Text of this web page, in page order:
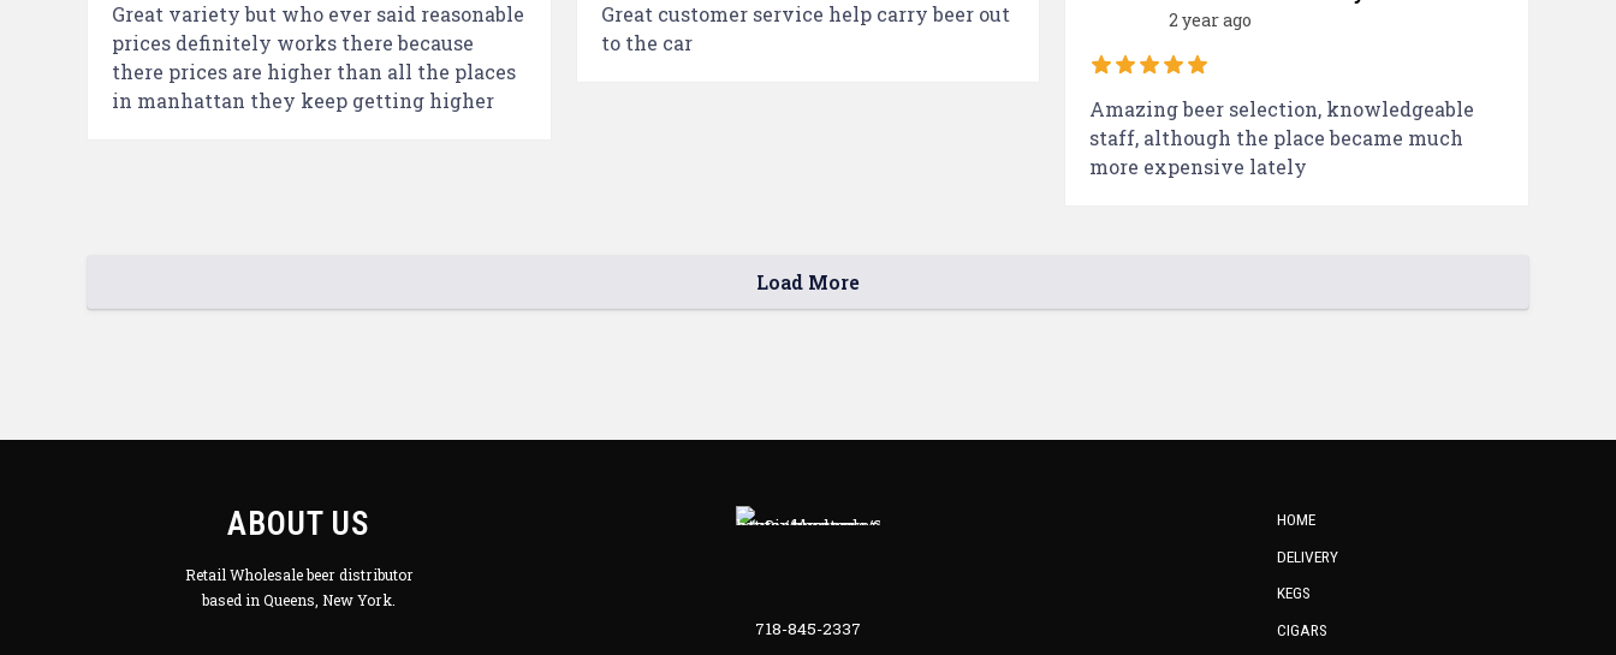
Great variety but who ever said reasonable
prices definitely works there because
there prices are higher than all the places
in manhattan they keep getting higher
Great customer service help carry beer out
to the car
2 year ago
Amazing beer selection, knowledgeable
staff, although the place became much
more expensive lately
Load More
ABOUT US
Retail Wholesale beer distributor
based in Queens, New York.
718-845-2337
HOME
DELIVERY
KEGS
CIGARS